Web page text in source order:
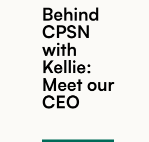
Behind
CPSN
with
Kellie:
Meet our
CEO